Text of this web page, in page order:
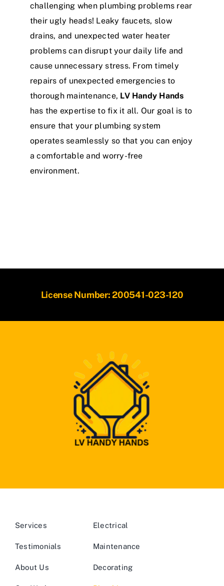
challenging when plumbing problems rear
their ugly heads! Leaky faucets, slow
drains, and unexpected water heater
problems can disrupt your daily life and
cause unnecessary stress. From timely
repairs of unexpected emergencies to
thorough maintenance, LV Handy Hands
has the expertise to fix it all. Our goal is to
ensure that your plumbing system
operates seamlessly so that you can enjoy
a comfortable and worry-free
environment.
License Number: 200541-023-120
Services
Testimonials
About Us
Electrical
Maintenance
Decorating